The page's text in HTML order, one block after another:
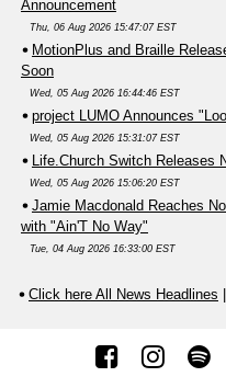
Announcement
Thu, 06 Aug 2026 15:47:07 EST
MotionPlus and Braille
Soon
Wed, 05 Aug 2026 16:44:46 EST
project LUMO Announces
Wed, 05 Aug 2026 15:31:07 EST
Life.Church Switch Releases
Wed, 05 Aug 2026 15:06:20 EST
Jamie Macdonald Reaches
with "Ain'T No Way"
Tue, 04 Aug 2026 16:33:00 EST
Click here All News Headlines